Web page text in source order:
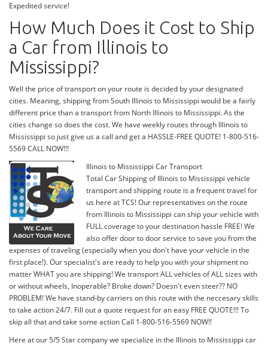
Expedited service!
How Much Does it Cost to Ship
a Car from Illinois to
Mississippi?
Well the price of transport on your route is decided by your designated
cities. Meaning, shipping from South Illinois to Mississippi would be a fairly
different price than a transport from North Illinois to Mississippi. As the
cities change so does the cost. We have weekly routes through Illinois to
Mississippi so just give us a call and get a HASSLE-FREE QUOTE! 1-800-516-
5569 CALL NOW!!!
Illinois to Mississippi Car Transport
Total Car Shipping of Illinois to Mississippi vehicle
transport and shipping route is a frequent travel for
us here at TCS! Our representatives on the route
from Illinois to Mississippi can ship your vehicle with
FULL coverage to your destination hassle FREE! We
also offer door to door service to save you from the
expenses of traveling (especially when you don't have your vehicle in the
first place!). Our specialist's are ready to help you with your shipment no
matter WHAT you are shipping! We transport ALL vehicles of ALL sizes with
or without wheels, Inoperable? Broke down? Doesn't even steer?? NO
PROBLEM! We have stand-by carriers on this route with the neccesary skills
to take action 24/7. Fill out a quote request for an easy FREE QUOTE!!! To
skip all that and take some action Call 1-800-516-5569 NOW!!
Here at our 5/5 Star company we specialize in the Illinois to Mississippi car